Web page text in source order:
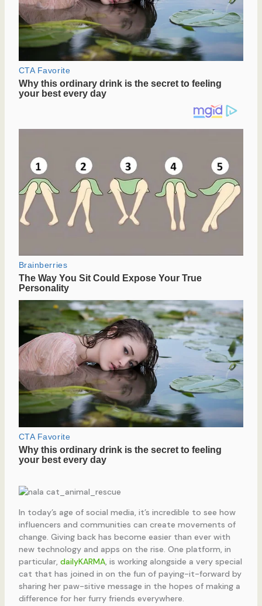
In today’s age of social media, it’s incredible to see how
influencers and communities can create movements of
change. Giving back has become easier than ever with
new technology and apps on the rise. One platform, in
particular, dailyKARMA, is working alongside a very special
cat that has joined in on the fun of paying-it-forward by
sharing her paw-sitive message in the hopes of making a
difference for her furry friends everywhere.